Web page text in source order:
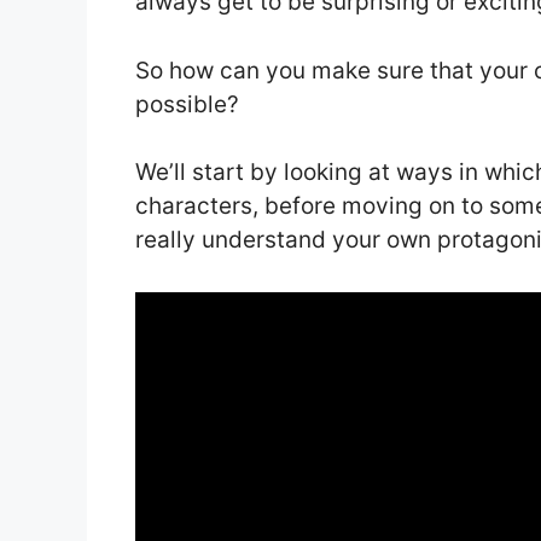
So how can you make sure that
possible?
We’ll start by looking at ways in
characters, before moving on to
really understand your own